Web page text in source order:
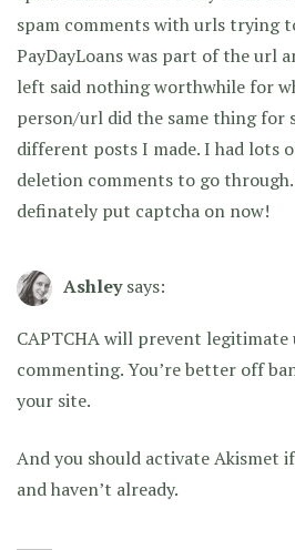
spam comments with urls trying
PayDayLoans was part of the url
left said nothing worthwhile for
person/url did the same thing for
different posts I made. I had lots
deletion comments to go
definately put captcha on now!
Ashley says:
CAPTCHA will prevent legitimate
commenting. You’re better off
your site.
And you should activate Akismet
and haven’t already.